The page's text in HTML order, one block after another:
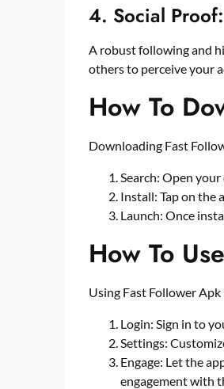
4. Social Proof:
A robust following and
others to perceive your
How To
Downloading Fast
Search: Open your
Install: Tap on the
Launch: Once
How To
Using Fast Follower
Login: Sign in to
Settings:
Engage: Let the
engagement with